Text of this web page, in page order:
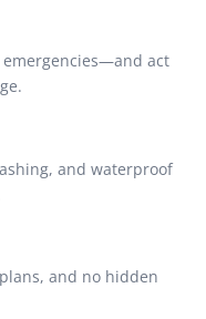
act
and waterproof
and no hidden